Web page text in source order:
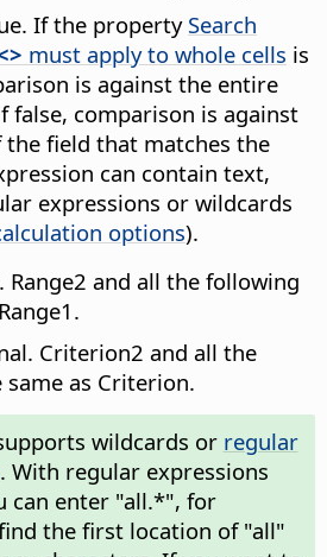
If the property Search
must apply to whole cells is
is against the entire
false, comparison is against
the field that matches the
can contain text,
expressions or wildcards
options).
Range2 and all the following
Criterion2 and all the
as Criterion.
wildcards or regular
. With regular expressions
can enter "all.*", for
the first location of "all"